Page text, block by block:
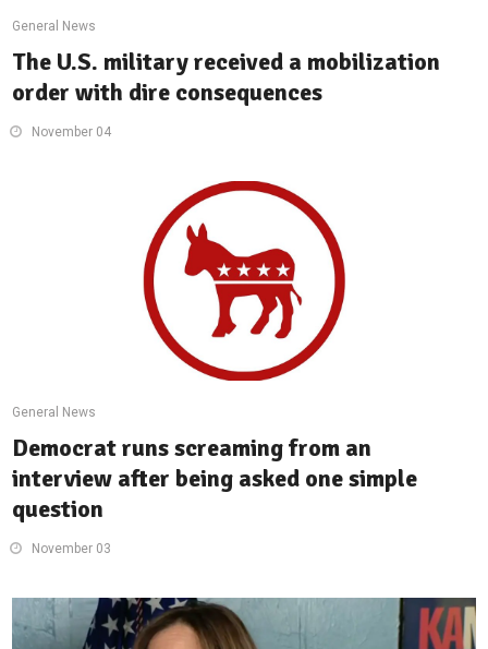
General News
The U.S. military received a mobilization
order with dire consequences
November 04
General News
Democrat runs screaming from an
interview after being asked one simple
question
November 03